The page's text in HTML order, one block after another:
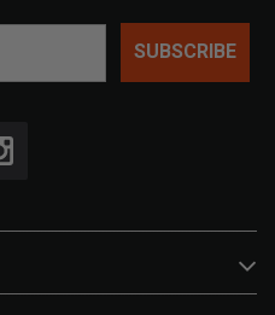
SUBSCRIBE